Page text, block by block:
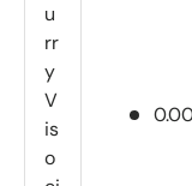
u
rr
y
V
is
o